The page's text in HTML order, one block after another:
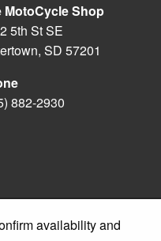
MotoCycle Shop
5th St SE
SD 57201
882-2930
availability and